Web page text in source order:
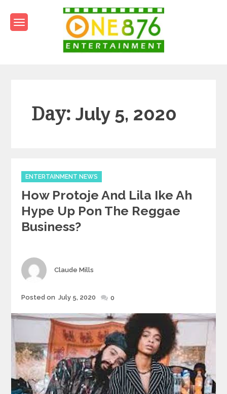
content
Day:July 5, 2020
Categories
ENTERTAINMENT NEWS
How Protoje And Lila Ike Ah
Hype Up Pon The Reggae
Business?
Author
Claude Mills
Posted
Posted on July 5, 2020 0